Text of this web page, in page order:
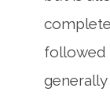
followed